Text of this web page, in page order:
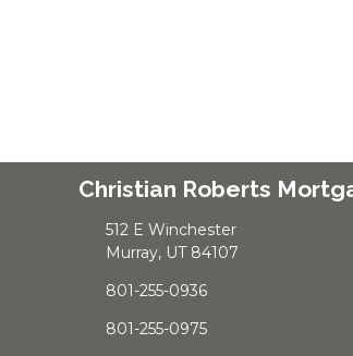
Christian Roberts
512 E Winchester
Murray, UT 84107
801-255-0936
801-255-0975